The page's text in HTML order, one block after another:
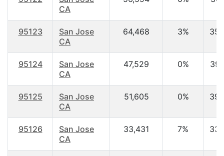
CA
95123
San Jose
CA
64,468 3%
95124
San Jose
CA
47,529 0%
95125
San Jose
CA
51,605 0%
95126
San Jose
CA
33,431 7%